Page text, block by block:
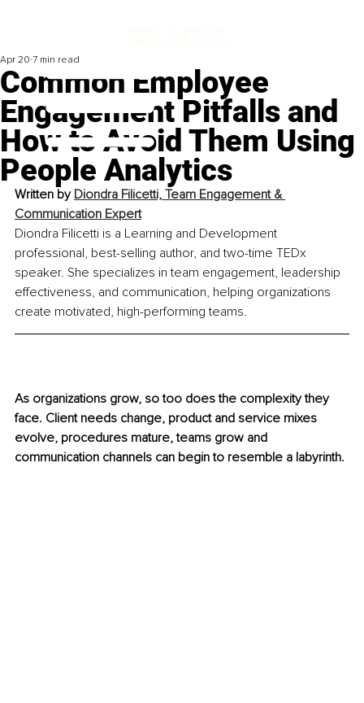
Common Employee
Engagement Pitfalls and
How to Avoid Them Using
People Analytics
Apr 20 7 min read
Written by Diondra Filicetti, Team Engagement &
Communication Expert
Diondra Filicetti is a Learning and Development
professional, best-selling author, and two-time TEDx
speaker. She specializes in team engagement, leadership
effectiveness, and communication, helping organizations
create motivated, high-performing teams.
As organizations grow, so too does the complexity they
face. Client needs change, product and service mixes
evolve, procedures mature, teams grow and
communication channels can begin to resemble a labyrinth.